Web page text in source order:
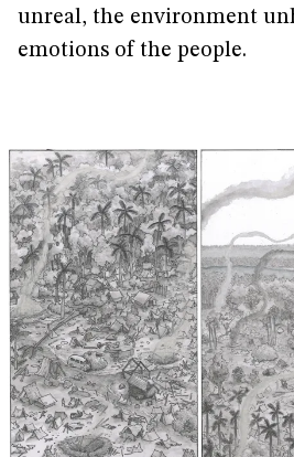
unreal, the environment
emotions of the people.